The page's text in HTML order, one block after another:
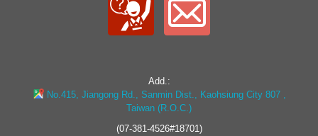
Add.:
No.415, Jiangong Rd., Sanmin Dist., Kaohsiung City 807 ,
Taiwan (R.O.C.)
(07-381-4526#18701)